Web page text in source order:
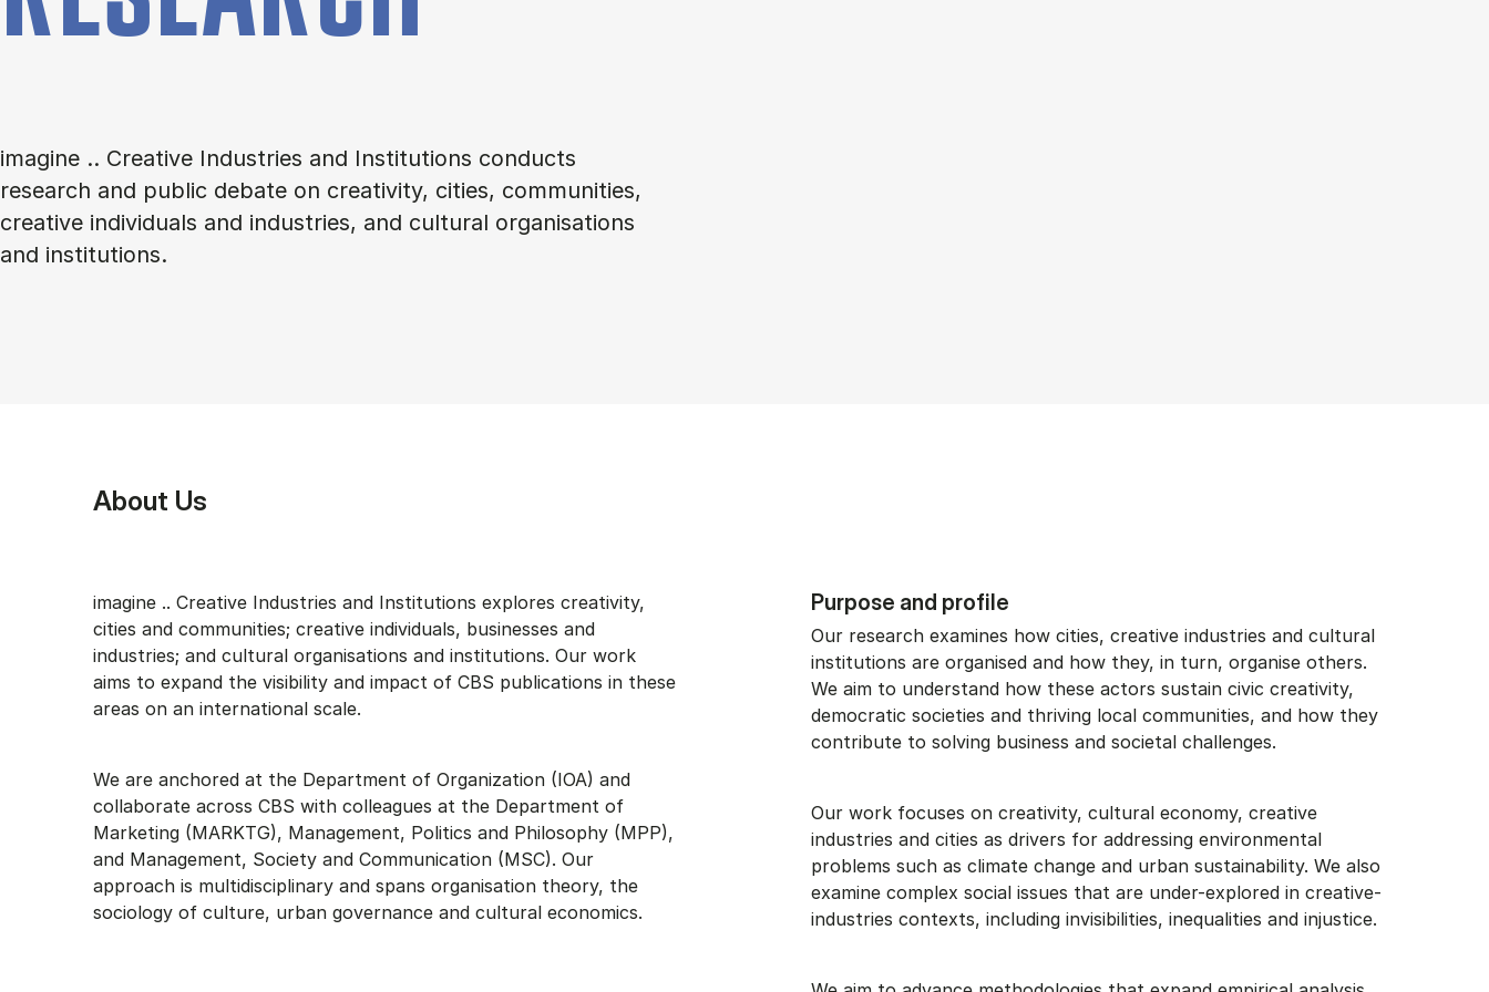
imagine .. Creative Industries and Institutions conducts
research and public debate on creativity, cities, communities,
creative individuals and industries, and cultural organisations
and institutions.
About Us
imagine .. Creative Industries and Institutions explores creativity,
cities and communities; creative individuals, businesses and
industries; and cultural organisations and institutions. Our work
aims to expand the visibility and impact of CBS publications in these
areas on an international scale.
We are anchored at the Department of Organization (IOA) and
collaborate across CBS with colleagues at the Department of
Marketing (MARKTG), Management, Politics and Philosophy (MPP),
and Management, Society and Communication (MSC). Our
approach is multidisciplinary and spans organisation theory, the
sociology of culture, urban governance and cultural economics.
Purpose and profile
Our research examines how cities, creative industries and cultural
institutions are organised and how they, in turn, organise others.
We aim to understand how these actors sustain civic creativity,
democratic societies and thriving local communities, and how they
contribute to solving business and societal challenges.
Our work focuses on creativity, cultural economy, creative
industries and cities as drivers for addressing environmental
problems such as climate change and urban sustainability. We also
examine complex social issues that are under-explored in creative-
industries contexts, including invisibilities, inequalities and injustice.